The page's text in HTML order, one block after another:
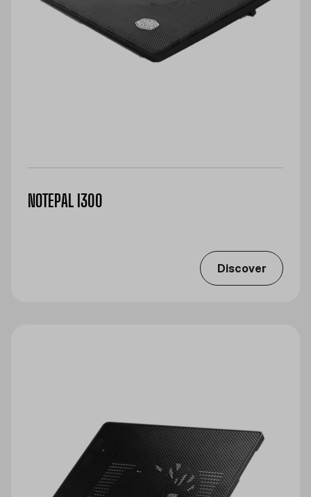
NOTEPAL I300
Discover